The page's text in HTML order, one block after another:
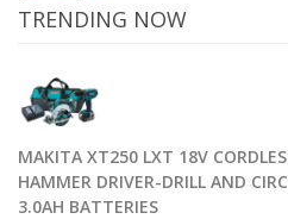
TRENDING NOW
MAKITA XT250 LXT 18V
HAMMER DRIVER-DRILL AND
3.0AH BATTERIES